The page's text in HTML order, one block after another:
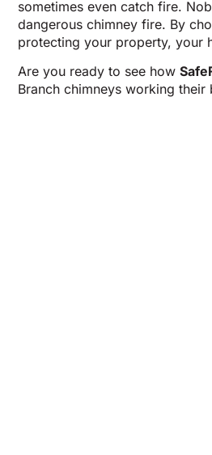
sometimes even catch fire.
dangerous chimney fire. By
protecting your property, your
Are you ready to see how
Branch chimneys working their